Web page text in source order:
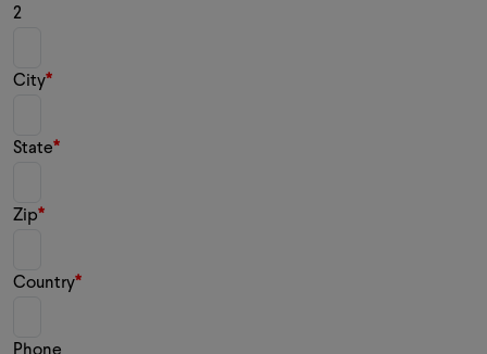
2
City
State
Zip
Country